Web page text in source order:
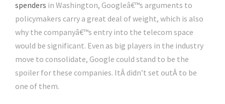
spenders in Washington, Googleâ€™s arguments to
policymakers carry a great deal of weight, which is also
why the companyâ€™s entry into the telecom space
would be significant. Even as big players in the industry
move to consolidate, Google could stand to be the
spoiler for these companies. ItÂ didn’t set outÂ to be
one of them.